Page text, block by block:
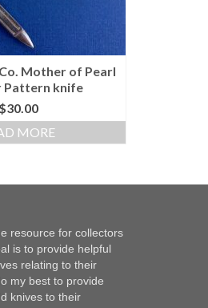
Mother of Pearl
Pattern knife
$30.00
MORE
resource for collectors
is to provide helpful
relating to their
my best to provide
knives to their